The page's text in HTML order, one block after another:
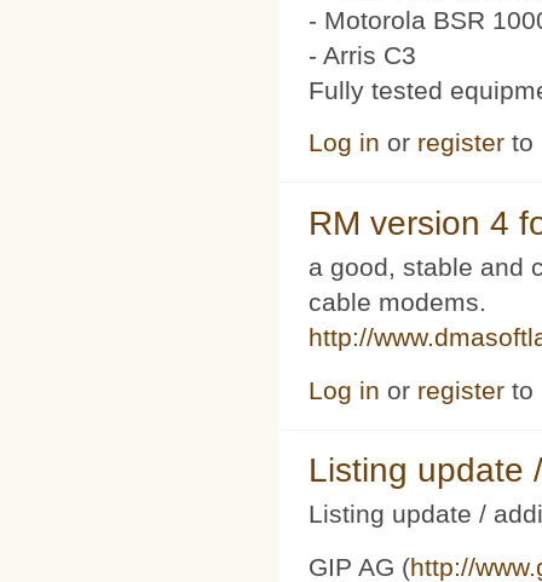
- Motorola BSR
- Arris C3
Fully tested
Log in or register to
RM version 4
a good, stable and
cable modems.
http://
Log in or register to
Listing update
Listing update /
GIP AG (http://